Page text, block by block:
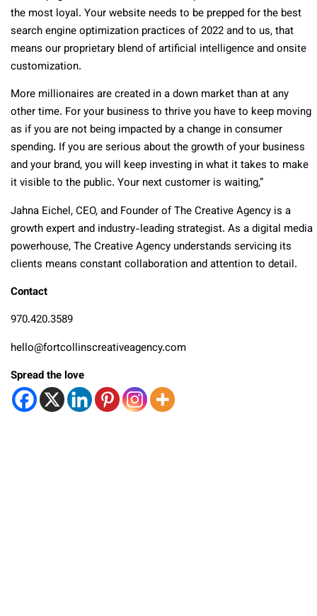
the most loyal. Your website needs to be prepped for the best
search engine optimization practices of 2022 and to us, that
means our proprietary blend of artificial intelligence and onsite
customization.
More millionaires are created in a down market than at any
other time. For your business to thrive you have to keep moving
as if you are not being impacted by a change in consumer
spending. If you are serious about the growth of your business
and your brand, you will keep investing in what it takes to make
it visible to the public. Your next customer is waiting,”
Jahna Eichel, CEO, and Founder of The Creative Agency is a
growth expert and industry-leading strategist. As a digital media
powerhouse, The Creative Agency understands servicing its
clients means constant collaboration and attention to detail.
Contact
970.420.3589
hello@fortcollinscreativeagency.com
Spread the love